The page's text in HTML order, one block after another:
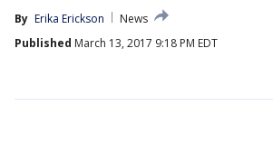
By Erika Erickson
News
Published March 13, 2017 9:18 PM EDT